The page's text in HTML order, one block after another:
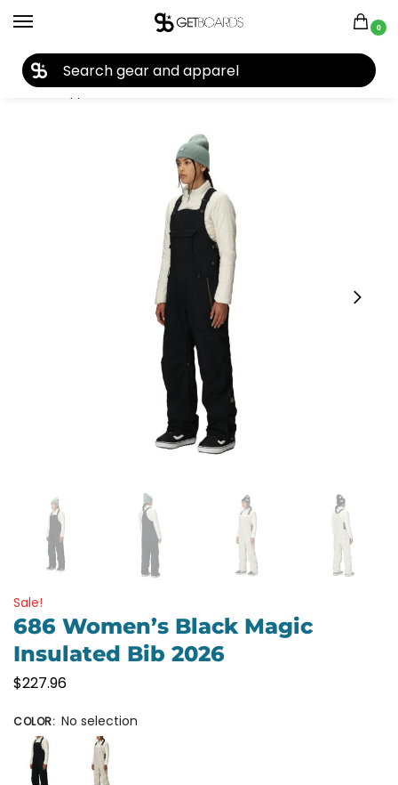
0
Home Apparel Women's Snow Pants 686 Women’s Black Magic Insulated Bib 2026
Sale!
686 Women’s Black Magic
Insulated Bib 2026
$227.96
COLOR: No selection